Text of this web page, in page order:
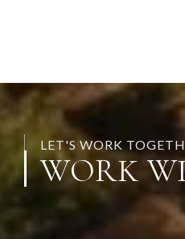
LET'S WORK
WORK